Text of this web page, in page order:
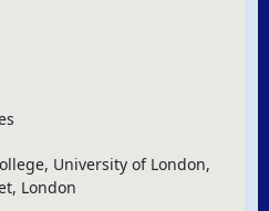
University of London,
London